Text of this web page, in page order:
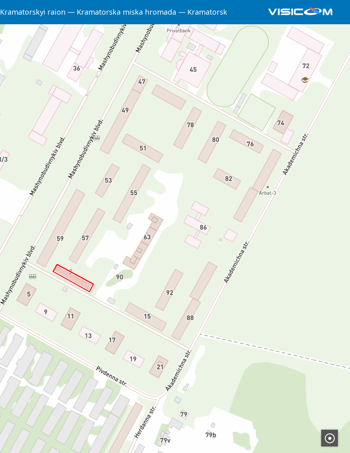
Kramatorskyi raion Kramatorska miska hromada Kramatorsk